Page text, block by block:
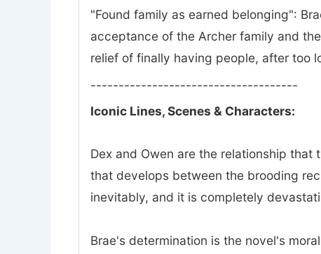
"Found family as earned belonging":
acceptance of the Archer family and
relief of finally having people, after too
-------------------------------------
Iconic Lines, Scenes & Characters:
Dex and Owen are the relationship
that develops between the brooding
inevitably, and it is completely
Brae's determination is the novel's